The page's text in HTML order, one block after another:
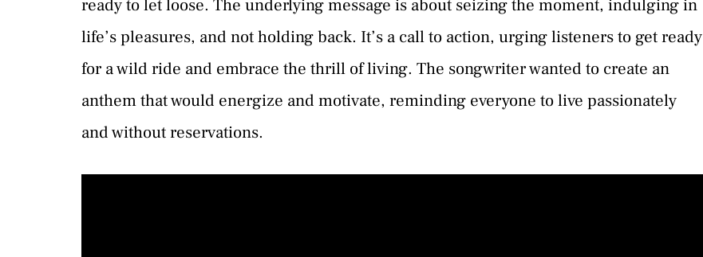
ready to let loose. The underlying message is about seizing the moment, indulging in
life’s pleasures, and not holding back. It’s a call to action, urging listeners to get ready
for a wild ride and embrace the thrill of living. The songwriter wanted to create an
anthem that would energize and motivate, reminding everyone to live passionately
and without reservations.